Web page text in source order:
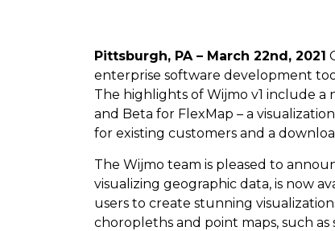
Pittsburgh, PA – March 22nd, 2021
enterprise software development
The highlights of Wijmo v1 include a
and Beta for FlexMap – a
for existing customers and a
The Wijmo team is pleased to
visualizing geographic data, is now
users to create stunning
choropleths and point maps, such